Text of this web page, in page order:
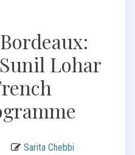
Lohar
Sarita Chebbi